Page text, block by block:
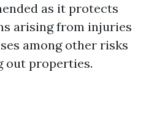
as it protects
arising from injuries
among other risks
out properties.